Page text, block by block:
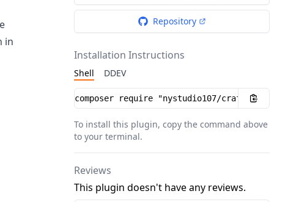
in
Repository
Installation Instructions
Shell DDEV
Installation instructions
To install this plugin, copy the command above
to your terminal.
Reviews
This plugin doesn't have any reviews.